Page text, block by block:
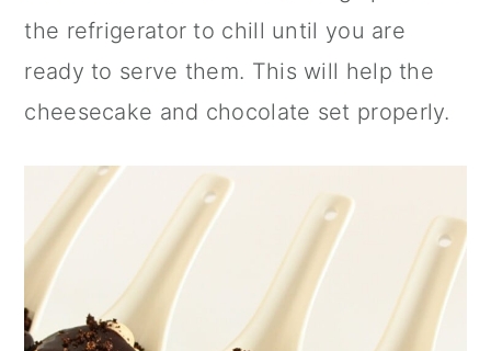
the refrigerator to chill until you are
ready to serve them. This will help the
cheesecake and chocolate set properly.